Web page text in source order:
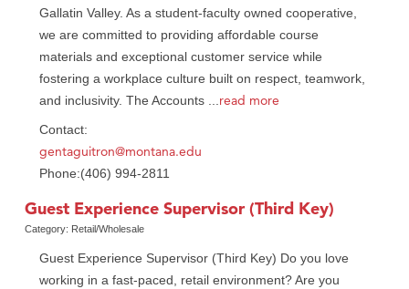
Gallatin Valley. As a student-faculty owned cooperative,
we are committed to providing affordable course
materials and exceptional customer service while
fostering a workplace culture built on respect, teamwork,
and inclusivity. The Accounts
read more
Contact:
gentaguitron@montana.edu
Phone:(406) 994-2811
Guest Experience Supervisor (Third Key)
Category: Retail/Wholesale
Guest Experience Supervisor (Third Key) Do you love
working in a fast-paced, retail environment? Are you